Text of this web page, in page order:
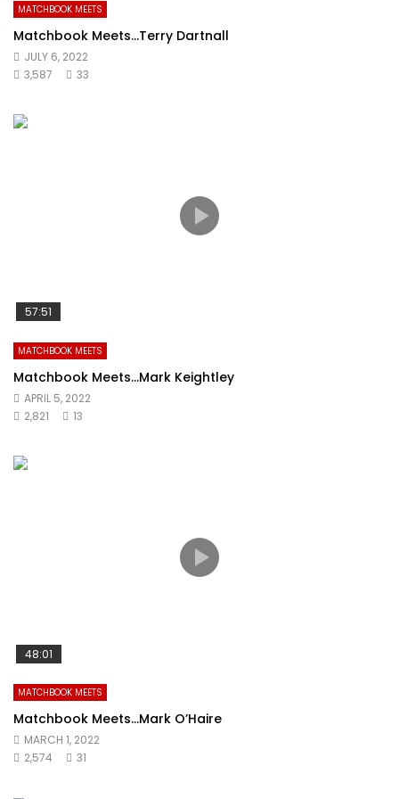
MATCHBOOK MEETS
Matchbook Meets…Terry Dartnall
JULY 6, 2022
3,587
33
57:51
MATCHBOOK MEETS
Matchbook Meets…Mark Keightley
APRIL 5, 2022
2,821
13
48:01
MATCHBOOK MEETS
Matchbook Meets…Mark O’Haire
MARCH 1, 2022
2,574
31